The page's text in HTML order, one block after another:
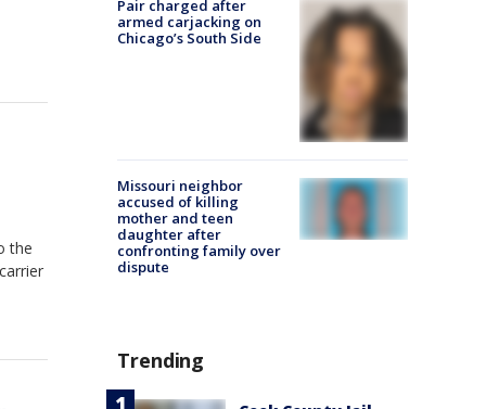
the
Pair charged after
armed carjacking on
Chicago’s South Side
Missouri neighbor
accused of killing
mother and teen
daughter after
confronting family over
dispute
Trending